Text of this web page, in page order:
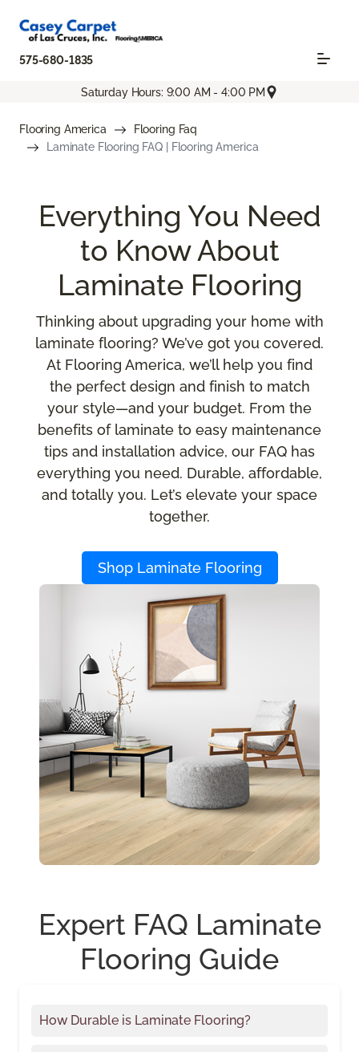
575-680-1835
Saturday Hours: 9:00 AM - 4:00 PM
Flooring America
Flooring Faq
Laminate Flooring FAQ | Flooring America
Everything You Need
to Know About
Laminate Flooring
Thinking about upgrading your home with
laminate flooring? We’ve got you covered.
At Flooring America, we’ll help you find
the perfect design and finish to match
your style—and your budget. From the
benefits of laminate to easy maintenance
tips and installation advice, our FAQ has
everything you need. Durable, affordable,
and totally you. Let’s elevate your space
together.
Shop Laminate Flooring
Expert FAQ Laminate
Flooring Guide
How Durable is Laminate Flooring?